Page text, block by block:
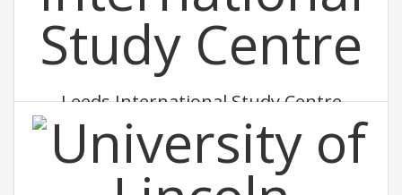
Leeds International Study Centre